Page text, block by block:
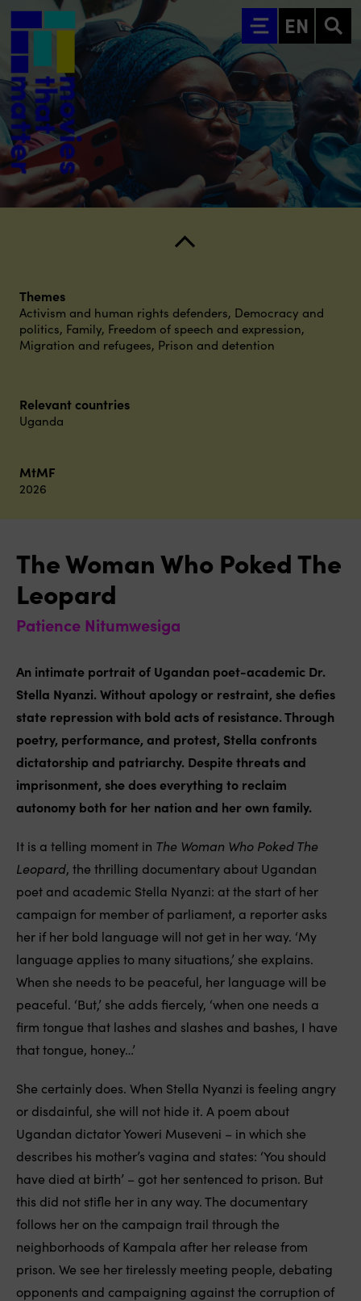
Go to main content
EN
Themes
Activism and human rights defenders, Democracy and
politics, Family, Freedom of speech and expression,
Migration and refugees, Prison and detention
Relevant countries
Uganda
MtMF
2026
The Woman Who Poked The
Leopard
Patience Nitumwesiga
An intimate portrait of Ugandan poet-academic Dr.
Stella Nyanzi. Without apology or restraint, she defies
state repression with bold acts of resistance. Through
poetry, performance, and protest, Stella confronts
dictatorship and patriarchy. Despite threats and
imprisonment, she does everything to reclaim
autonomy both for her nation and her own family.
It is a telling moment in The Woman Who Poked The
Leopard, the thrilling documentary about Ugandan
poet and academic Stella Nyanzi: at the start of her
campaign for member of parliament, a reporter asks
her if her bold language will not get in her way. ‘My
language applies to many situations,’ she explains.
When she needs to be peaceful, her language will be
peaceful. ‘But,’ she adds fiercely, ‘when one needs a
firm tongue that lashes and slashes and bashes, I have
that tongue, honey…’
She certainly does. When Stella Nyanzi is feeling angry
or disdainful, she will not hide it. A poem about
Ugandan dictator Yoweri Museveni – in which she
describes his mother’s vagina and states: ‘You should
have died at birth’ – got her sentenced to prison. But
this did not stifle her in any way. The documentary
follows her on the campaign trail through the
neighborhoods of Kampala after her release from
prison. We see her tirelessly meeting people, debating
opponents and campaigning against the corruption of